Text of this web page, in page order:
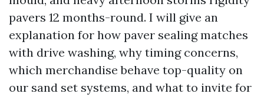
pavers 12 months-round. I will give an
explanation for how paver sealing matches
with drive washing, why timing concerns,
which merchandise behave top-quality on
our sand set systems, and what to invite for